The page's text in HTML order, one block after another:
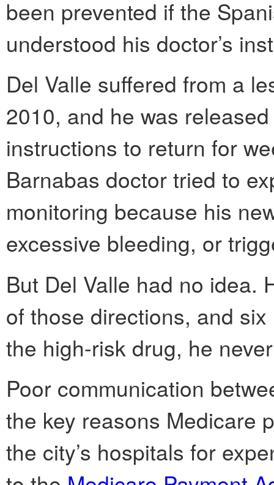
been prevented if the
understood his doctor’s
Del Valle suffered from a
2010, and he was
instructions to return for
Barnabas doctor tried to
monitoring because his
excessive bleeding, or
But Del Valle had no idea.
of those directions, and
the high-risk drug, he
Poor communication
the key reasons Medicare
the city’s hospitals for